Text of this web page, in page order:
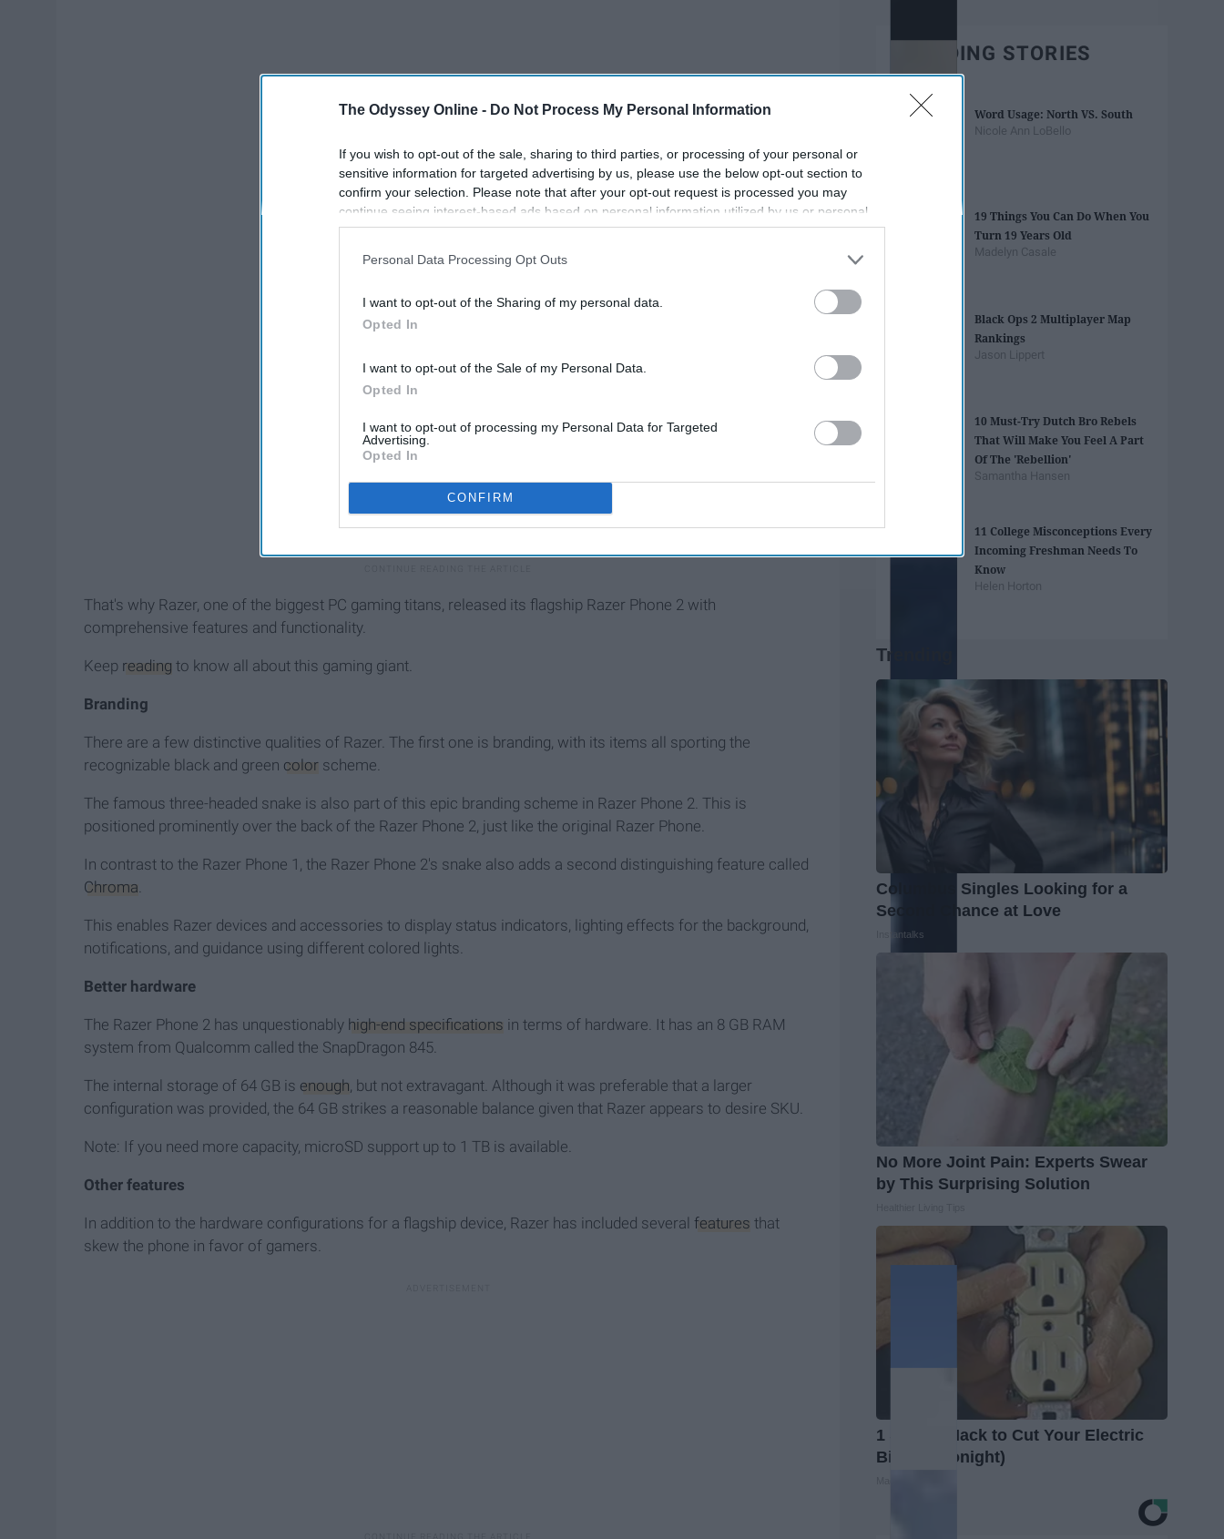
The Odyssey Online - Do Not Process My Personal Information
If you wish to opt-out of the sale, sharing to third parties, or processing of your personal or
sensitive information for targeted advertising by us, please use the below opt-out section to
confirm your selection. Please note that after your opt-out request is processed you may
continue seeing interest-based ads based on personal information utilized by us or personal
information disclosed to third parties prior to your opt-out. You may separately opt-out of the
participants. This information may also be disclosed by us to third parties on the
IAB’s List of
Personal Data Processing Opt Outs
I want to opt-out of the Sharing of my personal data.
Opted In
I want to opt-out of the Sale of my Personal Data.
Opted In
I want to opt-out of processing my Personal Data for Targeted
Advertising.
Opted In
CONFIRM
That's why Razer, one of the biggest PC gaming titans, released its flagship Razer Phone 2 with
comprehensive features and functionality.
Keep reading to know all about this gaming giant.
Branding
There are a few distinctive qualities of Razer. The first one is branding, with its items all sporting the
recognizable black and green color scheme.
The famous three-headed snake is also part of this epic branding scheme in Razer Phone 2. This is
positioned prominently over the back of the Razer Phone 2, just like the original Razer Phone.
In contrast to the Razer Phone 1, the Razer Phone 2's snake also adds a second distinguishing feature called
Chroma
This enables Razer devices and accessories to display status indicators, lighting effects for the background,
notifications, and guidance using different colored lights.
Better hardware
The Razer Phone 2 has unquestionably high-end specifications in terms of hardware. It has an 8 GB RAM
system from Qualcomm called the SnapDragon 845.
The internal storage of 64 GB is enough , but not extravagant. Although it was preferable that a larger
configuration was provided, the 64 GB strikes a reasonable balance given that Razer appears to desire SKU.
Note: If you need more capacity, microSD support up to 1 TB is available.
Other features
In addition to the hardware configurations for a flagship device, Razer has included several features that
skew the phone in favor of gamers.
TRENDING STORIES
Word Usage: North VS. South
Nicole Ann LoBello
19 Things You Can Do When You
Turn 19 Years Old
Madelyn Casale
Black Ops 2 Multiplayer Map
Rankings
Jason Lippert
10 Must-Try Dutch Bro Rebels
That Will Make You Feel A Part
Of The 'Rebellion'
Samantha Hansen
11 College Misconceptions Every
Incoming Freshman Needs To
Know
Helen Horton
Trending
Columbus Singles Looking for a
Second Chance at Love
Instantalks
No More Joint Pain: Experts Swear
by This Surprising Solution
1 Simple Hack to Cut Your Electric
Bill (Try Tonight)